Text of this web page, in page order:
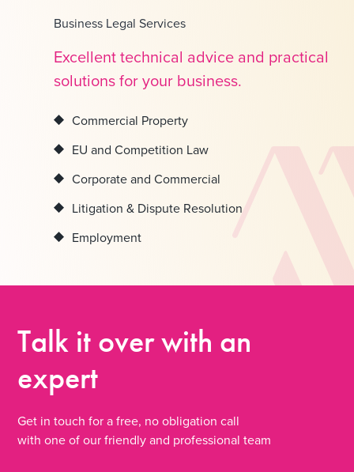
Business Legal Services
Excellent technical advice and practical
solutions for your business.
Commercial Property
EU and Competition Law
Corporate and Commercial
Litigation & Dispute Resolution
Employment
Talk it overwith an
expert
Get in touch for a free, no obligation call
with one of our friendly and professional team